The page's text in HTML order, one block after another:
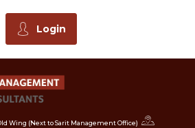
Login
Wing (Next to Sarit Management Office)